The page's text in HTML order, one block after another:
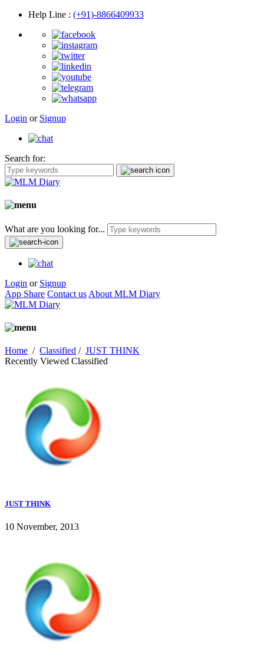
Help Line : (+91)-8866409933
Login or Signup
Search for:
What are you looking for...
Login or Signup
App Share Contact us About MLM Diary
Home / Classified / JUST THINK
Recently Viewed Classified
JUST THINK
10 November, 2013